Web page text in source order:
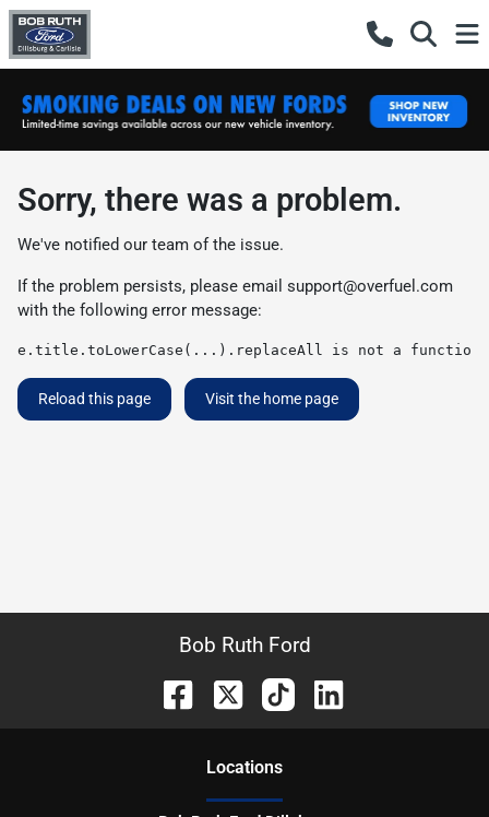
Sorry, there was a problem.
We've notified our team of the issue.
If the problem persists, please email support@overfuel.com
with the following error message:
e.title.toLowerCase(...).replaceAll is not a function
Reload this page Visit the home page
Bob Ruth Ford
Locations